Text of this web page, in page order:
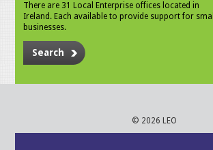
There are 31 Local Enterprise offices located in
Ireland. Each available to provide support for small
businesses.
Search
© 2026 LEO